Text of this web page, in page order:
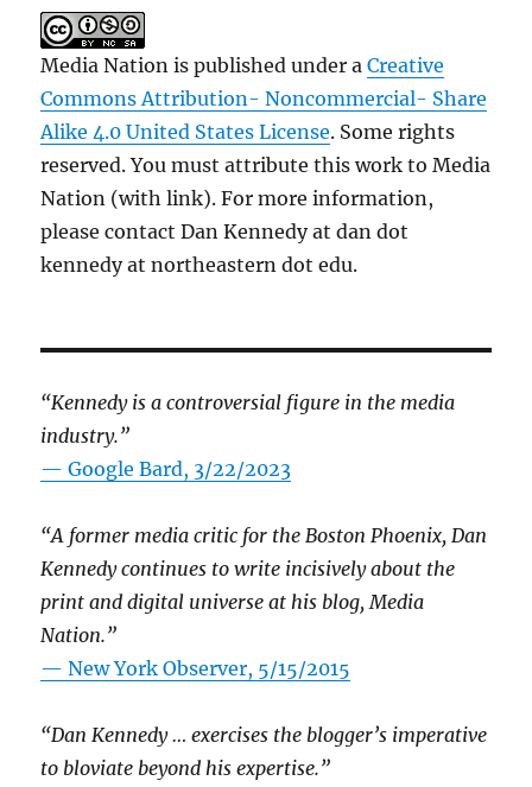
Media Nation is published under aCreative
Commons Attribution- Noncommercial- Share
Alike 4.0 United States License. Some rights
reserved. You must attribute this work to Media
Nation (with link). For more information,
please contact Dan Kennedy at dan dot
kennedy at northeastern dot edu.
“Kennedy is a controversial figure in the media
industry.”
— Google Bard, 3/22/2023
“A former media critic for the Boston Phoenix, Dan
Kennedy continues to write incisively about the
print and digital universe at his blog, Media
Nation.”
—New York Observer, 5/15/2015
“Dan Kennedy … exercises the blogger’s imperative
to bloviate beyond his expertise.”